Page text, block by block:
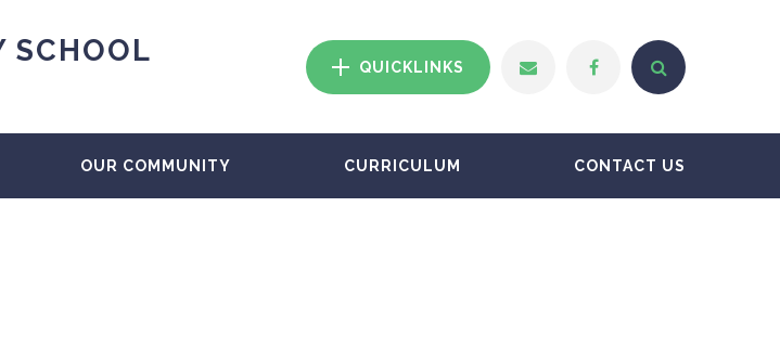
SCHOOL QUICKLINKS
OUR COMMUNITY CURRICULUM CONTACT US